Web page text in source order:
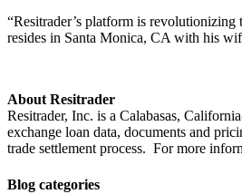
“Resitrader’s platform is
resides in Santa Monica, CA with his
About Resitrader
Resitrader, Inc. is a Calabasas,
exchange loan data, documents and
trade settlement process. For more
Blog categories